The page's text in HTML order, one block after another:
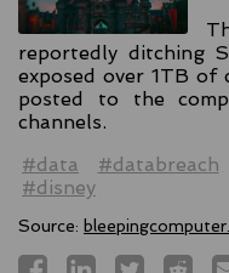
reportedly ditching
exposed over 1TB of
posted to the
channels.
#data
#databreach
#disney
Source: